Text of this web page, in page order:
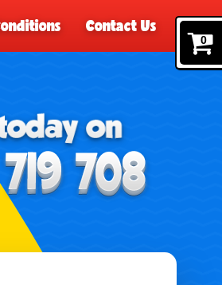
0
Contact Us